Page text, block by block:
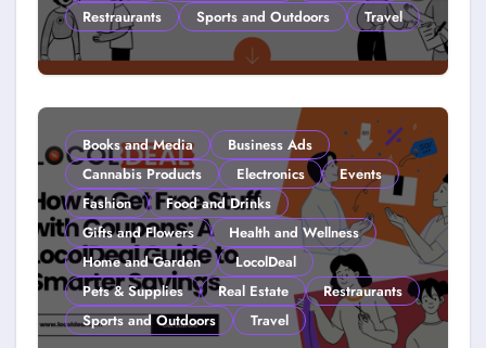
Restraurants
Sports and Outdoors Travel
Couponing For Kids: Teach Them
Books and Media
Business Ads
Cannabis Products
Electronics
Events
Fashion
Food and Drinks
Gifts and Flowers
Health and Wellness
Home and Garden
LocolDeal
Pets & Supplies
Real Estate
Restraurants
Sports and Outdoors
Travel